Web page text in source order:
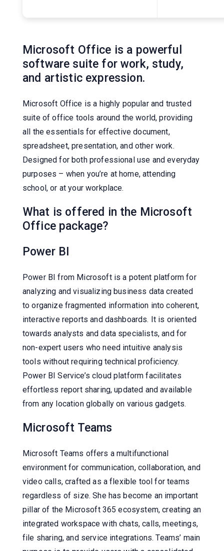
Microsoft Office is a powerful
software suite for work, study,
and artistic expression.
Microsoft Office is a highly popular and trusted
suite of office tools around the world, providing
all the essentials for effective document,
spreadsheet, presentation, and other work.
Designed for both professional use and everyday
purposes – when you’re at home, attending
school, or at your workplace.
What is offered in the Microsoft
Office package?
Power BI
Power BI from Microsoft is a potent platform for
analyzing and visualizing business data created
to organize fragmented information into coherent,
interactive reports and dashboards. It is oriented
towards analysts and data specialists, and for
non-expert users who need intuitive analysis
tools without requiring technical proficiency.
Power BI Service’s cloud platform facilitates
effortless report sharing, updated and available
from any location globally on various gadgets.
Microsoft Teams
Microsoft Teams offers a multifunctional
environment for communication, collaboration, and
video calls, crafted as a flexible tool for teams
regardless of size. She has become an important
pillar of the Microsoft 365 ecosystem, creating an
integrated workspace with chats, calls, meetings,
file sharing, and service integrations. Teams’ main